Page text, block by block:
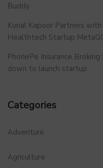
Buddy
Kunal Kapoor Partners
Healthtech Startup
PhonePe Insurance
down to launch startup
Categories
Adventure
Agriculture